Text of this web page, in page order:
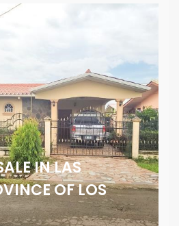
IN LAS
OF LOS